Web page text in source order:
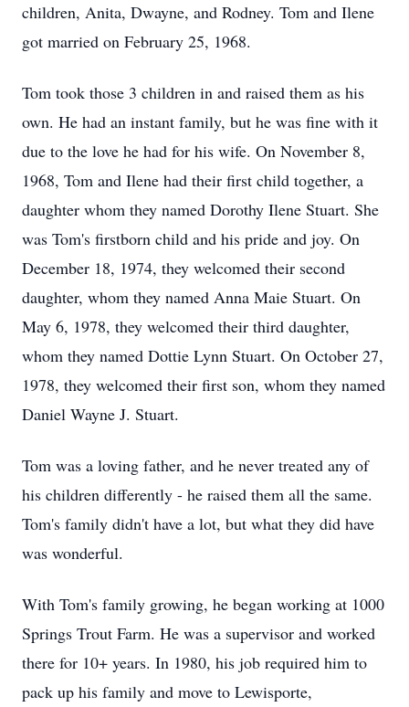
children, Anita, Dwayne, and Rodney. Tom and Ilene
got married on February 25, 1968.
Tom took those 3 children in and raised them as his
own. He had an instant family, but he was fine with it
due to the love he had for his wife. On November 8,
1968, Tom and Ilene had their first child together, a
daughter whom they named Dorothy Ilene Stuart. She
was Tom's firstborn child and his pride and joy. On
December 18, 1974, they welcomed their second
daughter, whom they named Anna Maie Stuart. On
May 6, 1978, they welcomed their third daughter,
whom they named Dottie Lynn Stuart. On October 27,
1978, they welcomed their first son, whom they named
Daniel Wayne J. Stuart.
Tom was a loving father, and he never treated any of
his children differently - he raised them all the same.
Tom's family didn't have a lot, but what they did have
was wonderful.
With Tom's family growing, he began working at 1000
Springs Trout Farm. He was a supervisor and worked
there for 10+ years. In 1980, his job required him to
pack up his family and move to Lewisporte,